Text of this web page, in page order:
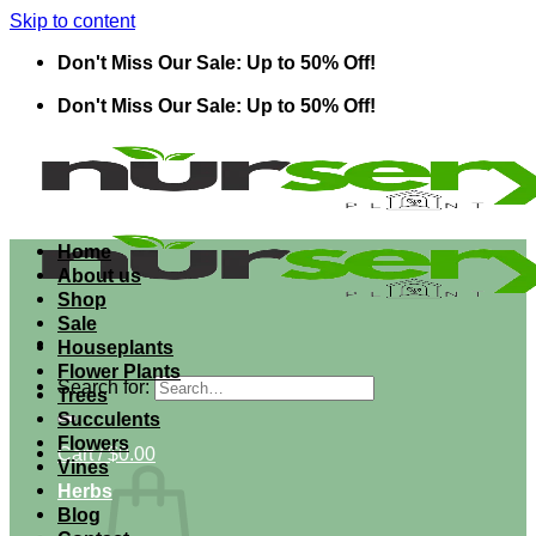
Skip to content
Don't Miss Our Sale: Up to 50% Off!
Don't Miss Our Sale: Up to 50% Off!
Search for:
Cart /$0.00
Home
About us
Shop
Sale
Houseplants
Flower Plants
Trees
Succulents
Flowers
Vines
Herbs
Blog